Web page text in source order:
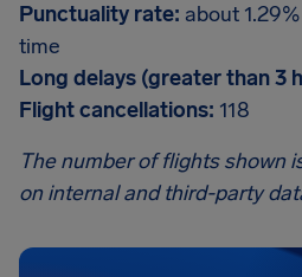
Punctuality rate: about
time
Long delays (greater than 3
Flight cancellations: 118
The number of flights shown
on internal and third-party